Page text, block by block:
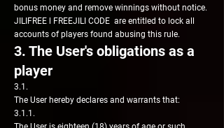
bonus money and remove winnings without notice.
JILIFREE l FREEJILI CODE are entitled to lock all
accounts of players found abusing this rule.
3. The User's obligations as a
player
3.1.
The User hereby declares and warrants that:
3.1.1.